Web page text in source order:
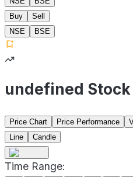
Buy
Sell
NSE
BSE
undefined
Price Chart Price Performance
Line
Candle
Time Range: